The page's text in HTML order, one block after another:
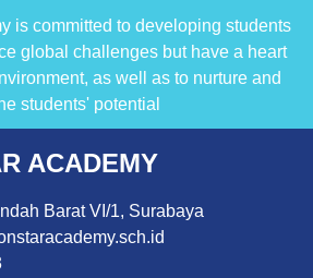
is committed to developing students
global challenges but have a heart
as well as to nurture and
students' potential
ACADEMY
Barat VI/1, Surabaya